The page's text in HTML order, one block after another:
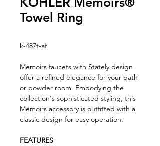
Towel Ring
k-487t-af
Memoirs faucets with Stately design
offer a refined elegance for your bath
or powder room. Embodying the
collection's sophisticated styling, this
Memoirs accessory is outfitted with a
classic design for easy operation.
FEATURES